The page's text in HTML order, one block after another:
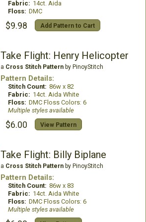
Fabric: 14ct. Aida
Floss: DMC
$9.98 Add Pattern to Cart
Take Flight: Henry Helicopter
a Cross Stitch Patternby PinoyStitch
Pattern Details:
Stitch Count: 86w x 82
Fabric: 14ct. Aida White
Floss: DMC Floss Colors: 6
Multiple styles available
$6.00 View Pattern
Take Flight: Billy Biplane
a Cross Stitch Patternby PinoyStitch
Pattern Details:
Stitch Count: 86w x 83
Fabric: 14ct. Aida White
Floss: DMC Floss Colors: 6
Multiple styles available